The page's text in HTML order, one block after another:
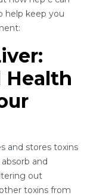
help keep you
Health
and stores toxins
and
out
toxins from